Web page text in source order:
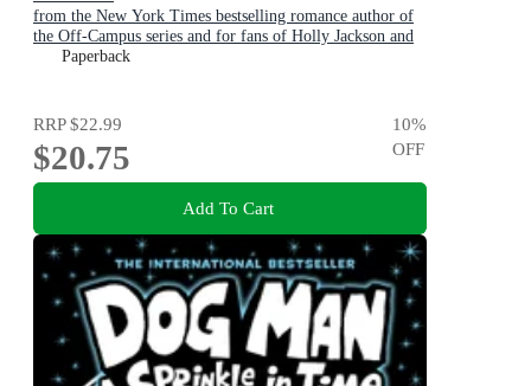
from the New York Times bestselling romance author of
the Off-Campus series and for fans of Holly Jackson and
Karen M. McManus
Paperback
RRP$22.99
$20.75
10%
OFF
Add To Cart